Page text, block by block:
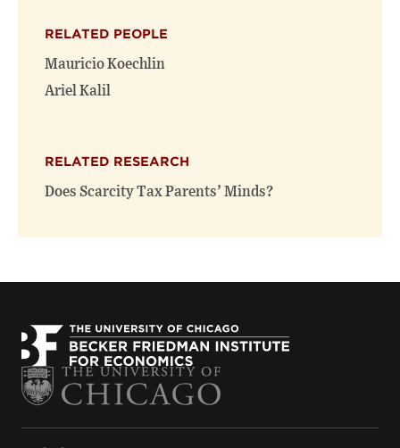
new
window)
new
window)
RELATED PEOPLE
Mauricio Koechlin
Ariel Kalil
RELATED RESEARCH
Does Scarcity Tax Parents’ Minds?